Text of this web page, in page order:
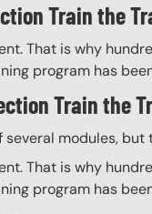
Train the
That is why
program has
Train the
modules, but
That is why
program has